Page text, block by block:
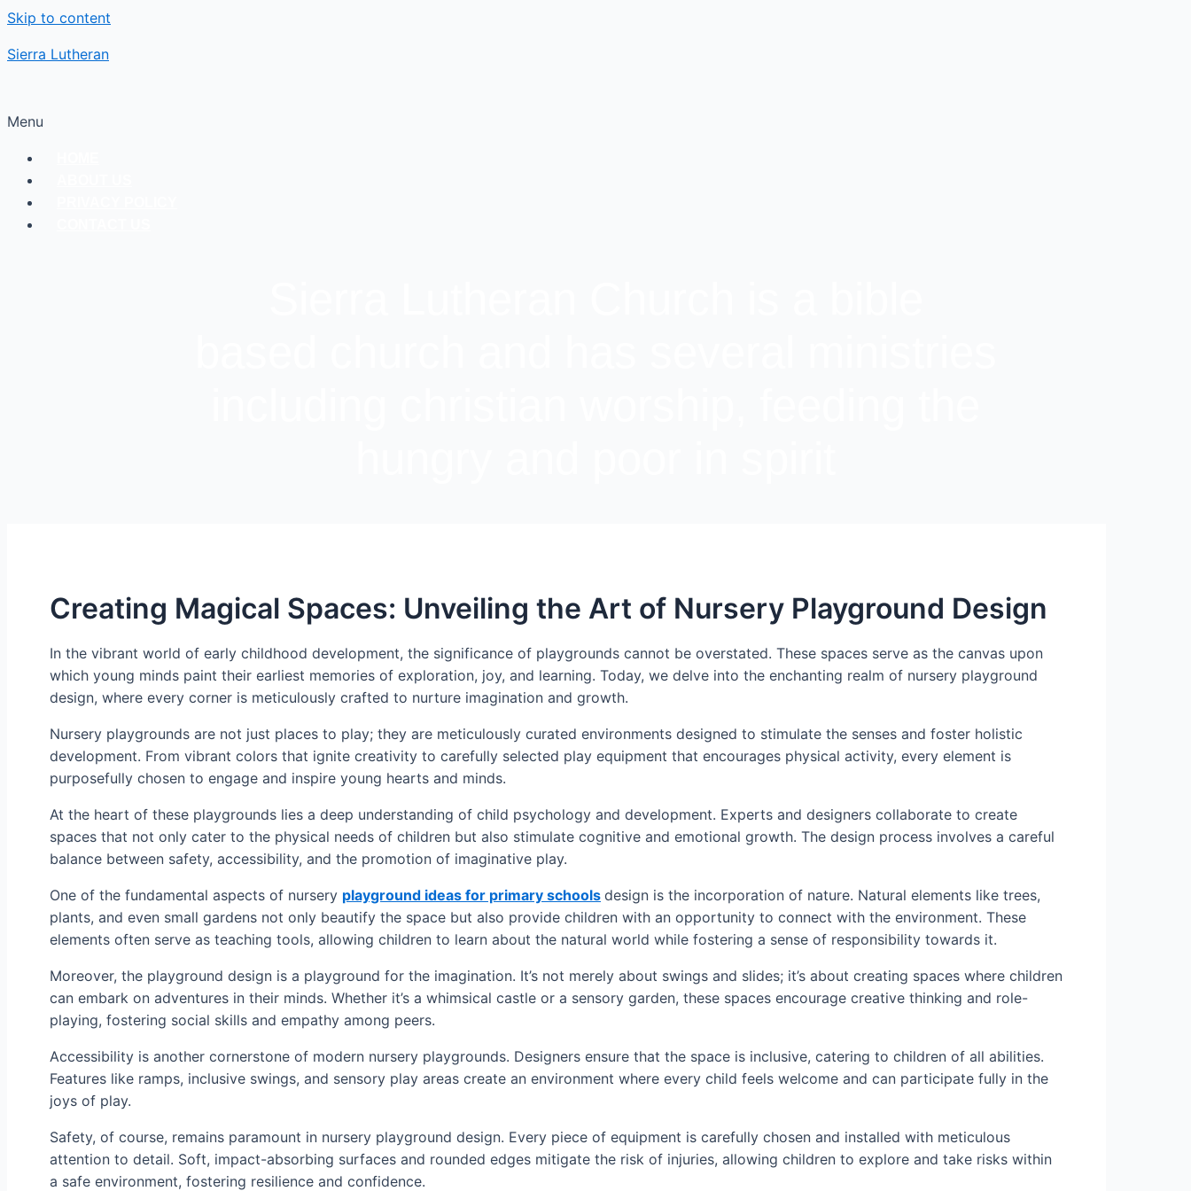
Skip to content
Sierra Lutheran
Menu
Creating Magical Spaces: Unveiling the Art of Nursery Playground Design
In the vibrant world of early childhood development, the significance of playgrounds cannot be overstated. These spaces serve as the canvas upon
which young minds paint their earliest memories of exploration, joy, and learning. Today, we delve into the enchanting realm of nursery playground
design, where every corner is meticulously crafted to nurture imagination and growth.
Nursery playgrounds are not just places to play; they are meticulously curated environments designed to stimulate the senses and foster holistic
development. From vibrant colors that ignite creativity to carefully selected play equipment that encourages physical activity, every element is
purposefully chosen to engage and inspire young hearts and minds.
At the heart of these playgrounds lies a deep understanding of child psychology and development. Experts and designers collaborate to create
spaces that not only cater to the physical needs of children but also stimulate cognitive and emotional growth. The design process involves a careful
balance between safety, accessibility, and the promotion of imaginative play.
One of the fundamental aspects of nursery playground ideas for primary schools design is the incorporation of nature. Natural elements like trees,
plants, and even small gardens not only beautify the space but also provide children with an opportunity to connect with the environment. These
elements often serve as teaching tools, allowing children to learn about the natural world while fostering a sense of responsibility towards it.
Moreover, the playground design is a playground for the imagination. It’s not merely about swings and slides; it’s about creating spaces where children
can embark on adventures in their minds. Whether it’s a whimsical castle or a sensory garden, these spaces encourage creative thinking and role-
playing, fostering social skills and empathy among peers.
Accessibility is another cornerstone of modern nursery playgrounds. Designers ensure that the space is inclusive, catering to children of all abilities.
Features like ramps, inclusive swings, and sensory play areas create an environment where every child feels welcome and can participate fully in the
joys of play.
Safety, of course, remains paramount in nursery playground design. Every piece of equipment is carefully chosen and installed with meticulous
attention to detail. Soft, impact-absorbing surfaces and rounded edges mitigate the risk of injuries, allowing children to explore and take risks within
a safe environment, fostering resilience and confidence.